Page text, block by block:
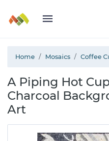
Home Mosaics Coffee
A Piping Hot
Charcoal
Art